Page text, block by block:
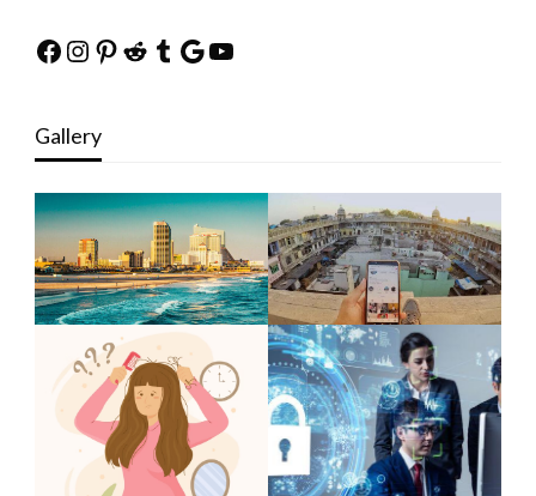
Facebook
Instagram
Pinterest
Reddit
Tumblr
Google
YouTube
Gallery